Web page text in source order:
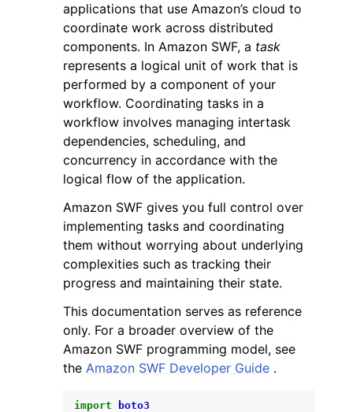
navigation of Code Examples
navigation of Developer Guide
navigation of Available Services
applications that use Amazon’s cloud to
coordinate work across distributed
components. In Amazon SWF, a task
represents a logical unit of work that is
performed by a component of your
workflow. Coordinating tasks in a
workflow involves managing intertask
dependencies, scheduling, and
concurrency in accordance with the
logical flow of the application.
Amazon SWF gives you full control over
implementing tasks and coordinating
them without worrying about underlying
complexities such as tracking their
progress and maintaining their state.
This documentation serves as reference
only. For a broader overview of the
Amazon SWF programming model, see
the Amazon SWF Developer Guide .
import boto3